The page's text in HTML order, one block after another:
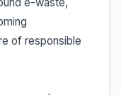
of responsible